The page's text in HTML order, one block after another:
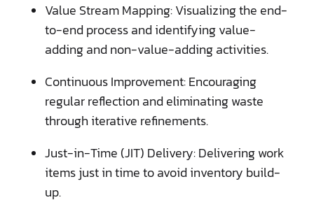
Value Stream Mapping: Visualizing the end-
to-end process and identifying value-
adding and non-value-adding activities.
Continuous Improvement: Encouraging
regular reflection and eliminating waste
through iterative refinements.
Just-in-Time (JIT) Delivery: Delivering work
items just in time to avoid inventory build-
up.